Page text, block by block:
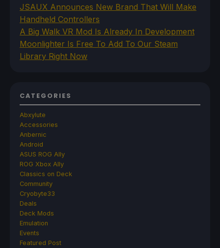
JSAUX Announces New Brand That Will Make
Handheld Controllers
A Big Walk VR Mod Is Already In Development
Moonlighter Is Free To Add To Our Steam
Library Right Now
CATEGORIES
Abxylute
Accessories
Anbernic
Android
ASUS ROG Ally
ROG Xbox Ally
Classics on Deck
Community
Cryobyte33
Deals
Deck Mods
Emulation
Events
Featured Post